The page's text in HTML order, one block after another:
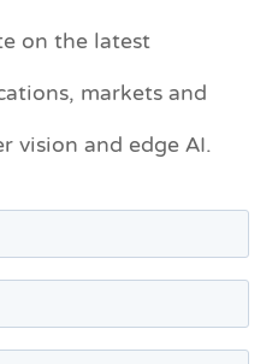
on the latest
markets and
vision and edge AI.